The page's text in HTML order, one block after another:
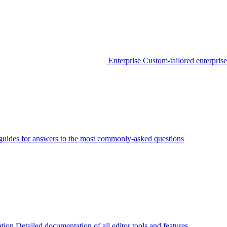
Enterprise Custom-tailored
for answers to the most commonly-asked questions